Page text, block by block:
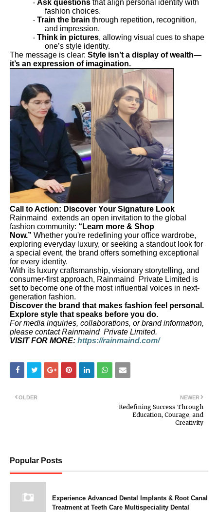
· Ask questions that align personal identity with
fashion choices.
· Train the brain through repetition, recognition,
and impression.
· Think in pictures, allowing visual cues to shape
one’s style identity.
The message is clear: Style isn’t a display of wealth—
it’s an expression of imagination.
Call to Action: Discover Your Signature Look
Rainmaind extends an open invitation to the global
fashion community: “Learn more & Shop
Now.” Whether you're redefining your office wardrobe,
exploring everyday luxury, or seeking a standout look for
a special event, the brand offers something exceptional
for every identity.
With its luxury craftsmanship, visionary storytelling, and
consumer-first approach, Rainmaind Private Limited is
set to become one of the most influential voices in next-
generation fashion.
Discover the brand that makes fashion feel personal.
Explore style that speaks before you do.
For media inquiries, collaborations, or brand information,
please contact Rainmaind Private Limited.
VISIT FOR MORE: https://rainmaind.com/
NEWER
Redefining Success Through
Education, Courage, and
Creativity
OLDER
Popular Posts
Experience Advanced Dental Implants & Root Canal
Treatment at Teeth Care Multispeciality Dental